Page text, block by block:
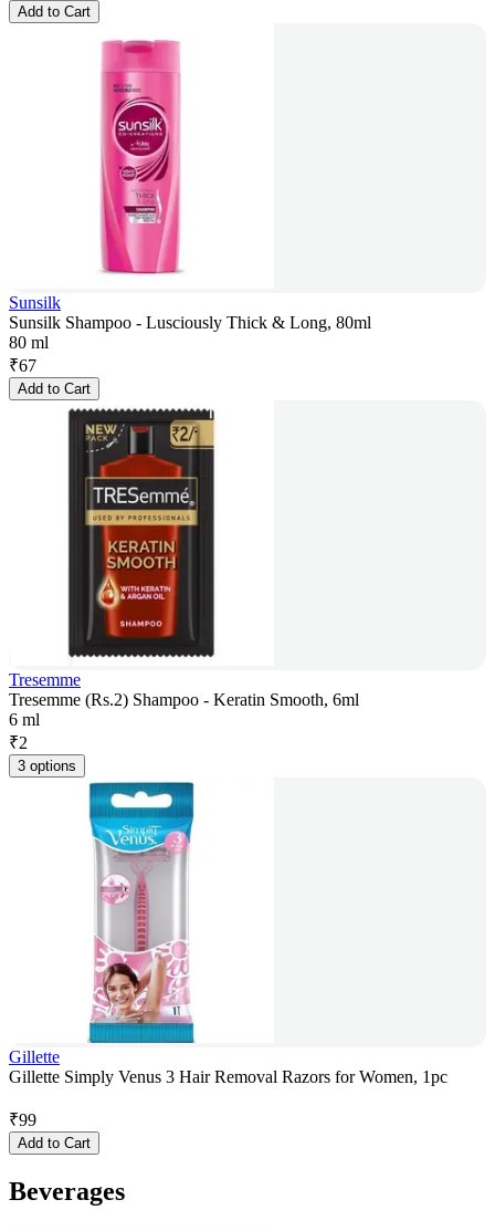
Add to Cart
Sunsilk
Sunsilk Shampoo - Lusciously Thick & Long, 80ml
80 ml
₹67
Add to Cart
Tresemme
Tresemme (Rs.2) Shampoo - Keratin Smooth, 6ml
6 ml
₹2
3 options
Gillette
Gillette Simply Venus 3 Hair Removal Razors for Women, 1pc
₹99
Add to Cart
Beverages